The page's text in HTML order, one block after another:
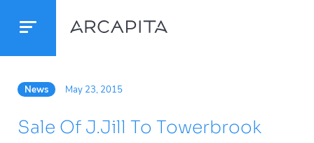
News May 23, 2015
Sale Of J.Jill To Towerbrook